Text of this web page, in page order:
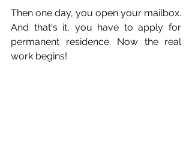
Then one day, you open your mailbox.
And that's it, you have to apply for
permanent residence. Now the real
work begins!